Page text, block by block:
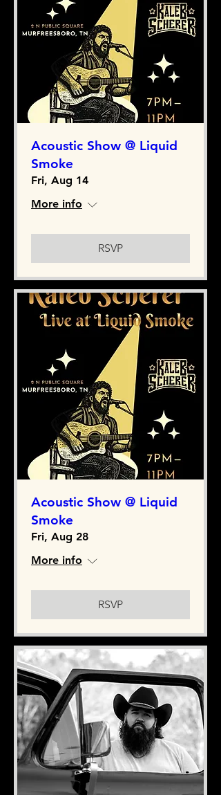
Acoustic Show @ Liquid
Smoke
Fri, Aug 14
More info
RSVP
Acoustic Show @ Liquid
Smoke
Fri, Aug 28
More info
RSVP